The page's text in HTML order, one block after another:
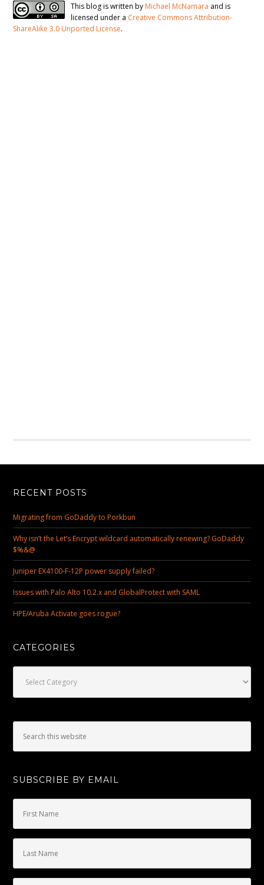
This blog is written by Michael McNamara and is
licensed under a Creative Commons Attribution-
ShareAlike 3.0 Unported License.
RECENT POSTS
Migrating from GoDaddy to Porkbun
Why isn’t the Let’s Encrypt wildcard automatically renewing? GoDaddy
$%&@
Juniper EX4100-F-12P power supply failed?
Issues with Palo Alto 10.2.x and GlobalProtect with SAML
HPE/Aruba Activate goes rogue?
CATEGORIES
SUBSCRIBE BY EMAIL